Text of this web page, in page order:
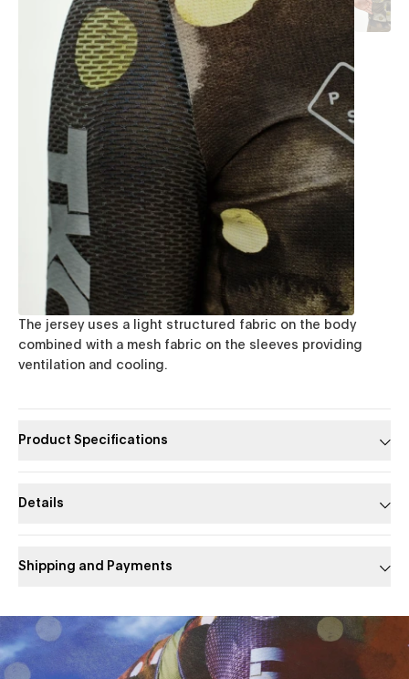
The jersey uses a light structured fabric on the body
combined with a mesh fabric on the sleeves providing
ventilation and cooling.
Product Specifications
Details
Shipping and Payments
Slide 1 of 1